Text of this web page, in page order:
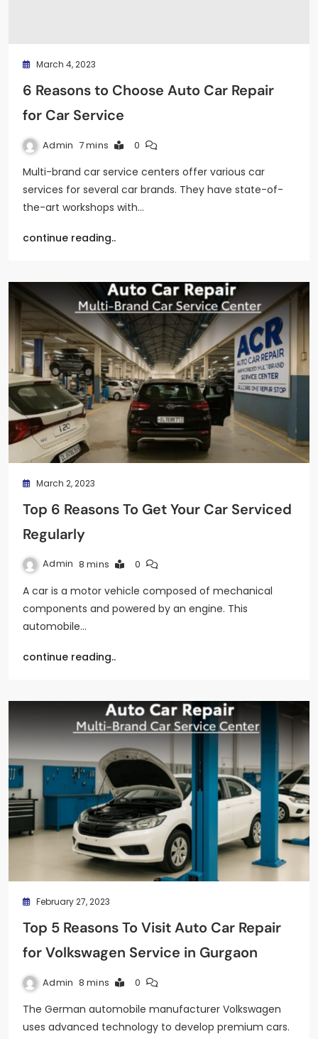
March 4, 2023
6 Reasons to Choose Auto Car Repair
for Car Service
Admin 7 mins 0
Multi-brand car service centers offer various car
services for several car brands. They have state-of-
the-art workshops with…
continue reading..
March 2, 2023
Top 6 Reasons To Get Your Car Serviced
Regularly
Admin 8 mins 0
A car is a motor vehicle composed of mechanical
components and powered by an engine. This
automobile…
continue reading..
February 27, 2023
Top 5 Reasons To Visit Auto Car Repair
for Volkswagen Service in Gurgaon
Admin 8 mins 0
The German automobile manufacturer Volkswagen
uses advanced technology to develop premium cars.